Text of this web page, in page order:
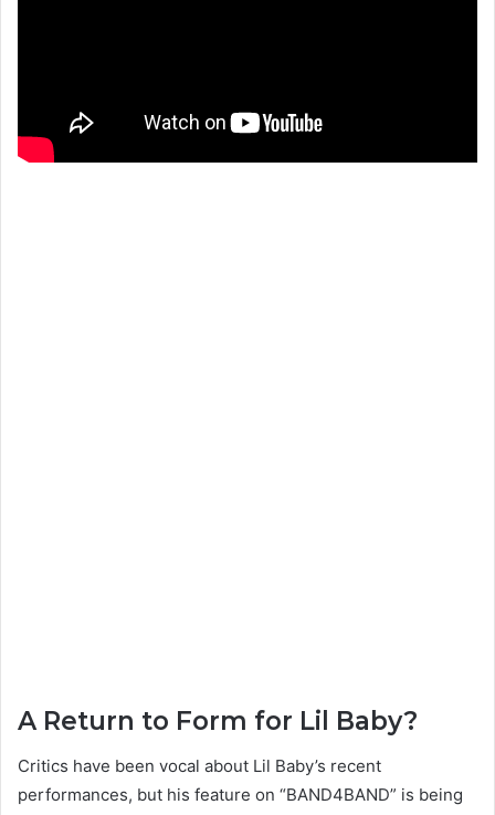
A Return to Form for Lil Baby?
Critics have been vocal about Lil Baby’s recent
performances, but his feature on “BAND4BAND” is being